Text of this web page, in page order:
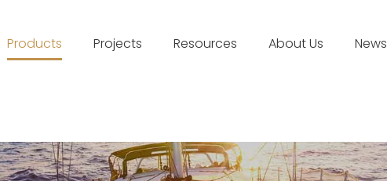
Products Projects Resources About Us News